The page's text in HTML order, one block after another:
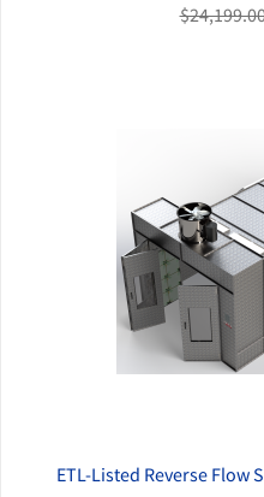
ETL-Listed Reverse Flow